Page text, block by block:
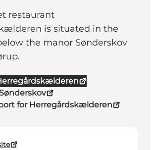
restaurant
is situated in the
the manor Sønderskov
for Herregårdskælderen